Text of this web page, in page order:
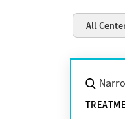
All